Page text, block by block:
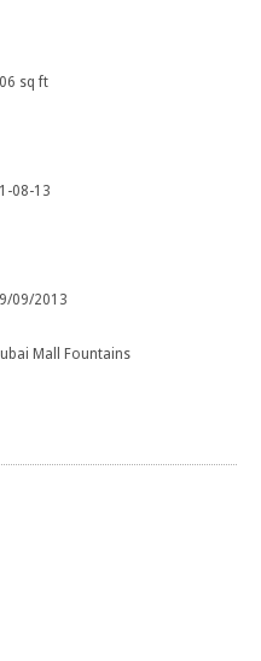
sq ft
08-13
09/2013
Mall Fountains